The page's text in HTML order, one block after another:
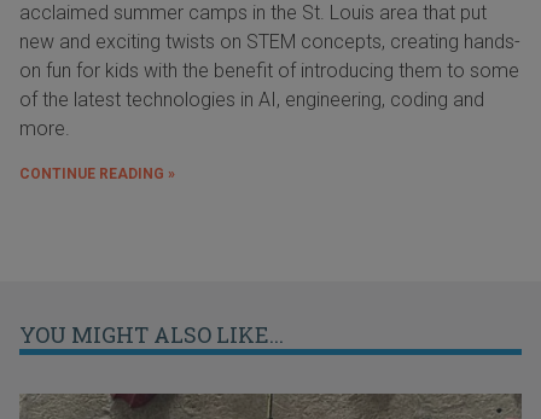
acclaimed summer camps in the St. Louis area that put
new and exciting twists on STEM concepts, creating hands-
on fun for kids with the benefit of introducing them to some
of the latest technologies in AI, engineering, coding and
more.
CONTINUE READING »
YOU MIGHT ALSO LIKE...